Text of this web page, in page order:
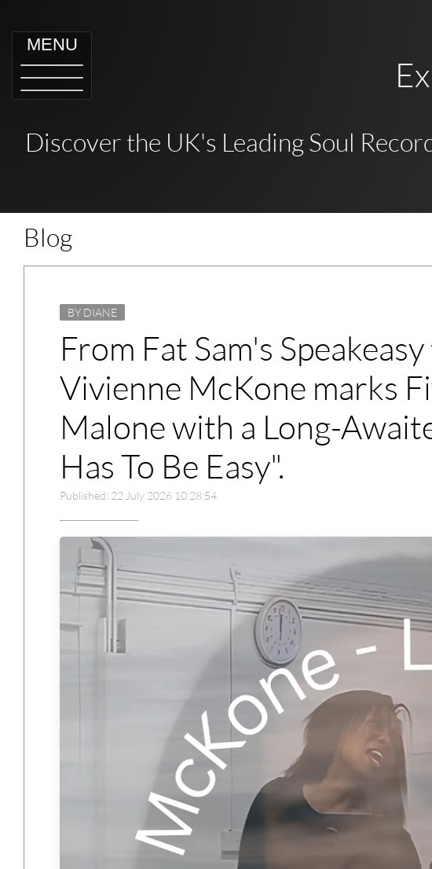
MENU
Discover the UK's Leading Soul
Blog
BY DIANE
From Fat Sam's
Vivienne McKone marks
Malone with a Long-
Has To Be Easy".
Published: 22 July 2026 10:28:54